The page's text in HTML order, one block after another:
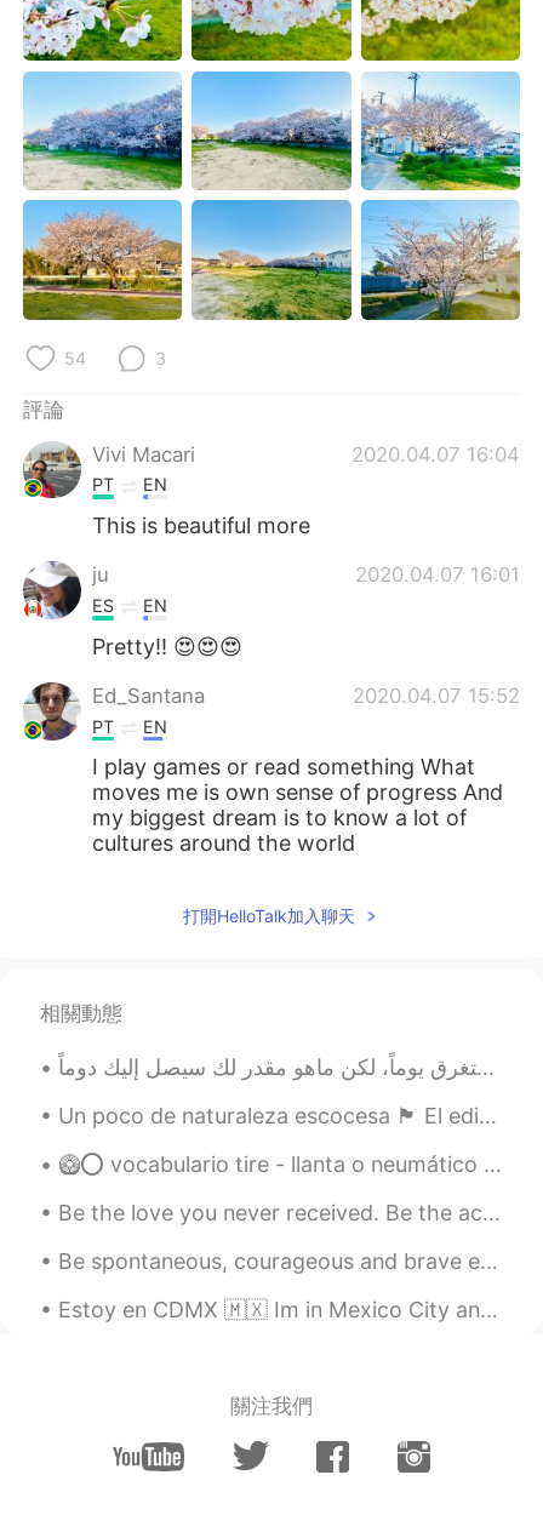
Indonesia Italiano
Türkçe Tiếng Việt
Português
54 3
評論
Vivi Macari
2020.04.07 16:04
PT EN
This is beautiful more
ju 2020.04.07 16:01
ES EN
Pretty!! 😍😍😍
Ed_Santana 2020.04.07 15:52
PT EN
I play games or read something What
moves me is own sense of progress And
my biggest dream is to know a lot of
cultures around the world
打開HelloTalk加入聊天
相關動態
Un poco de naturaleza escocesa 🏴󠁧󠁢󠁳󠁣󠁴󠁿 El edificio es el mausoleo de mi pueblo. ¡En su interior,...
🥝⭕ vocabulario tire - llanta o neumático del coche tired - cansado exhaust - escape del coche...
Be the love you never received. Be the acknowledgement you never got. Be the listener you always ...
Be spontaneous, courageous and brave enough to choose and live the life you want. Because imagine...
Estoy en CDMX 🇲🇽 Im in Mexico City and i love it here. The food is amazing! But i am really mis...
關注我們